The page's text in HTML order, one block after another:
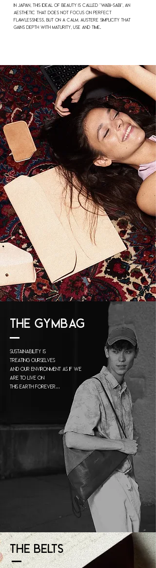
In Japan, this ideal of beauty is called "Wabi-Sabi", an
aesthetic that does not focus on perfect
flawlessness, but on a calm, austere simplicity that
gains depth with maturity, use and time.
THE GYMBAG
Sustainability is
treating ourselves
and our environment as if we
are to live on
this earth forever...
THE BELTS